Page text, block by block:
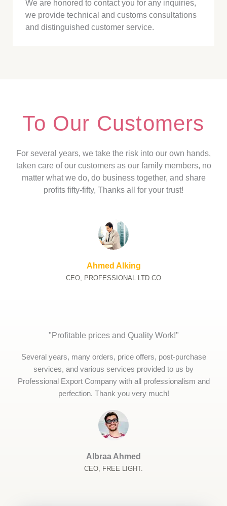
We are honored to contact you for any inquiries,
we provide technical and customs consultations
and distinguished customer service.
To Our Customers
For several years, we take the risk into our own hands,
taken care of our customers as our family members, no
matter what we do, do business together, and share
profits fifty-fifty, Thanks all for your trust!
Ahmed Alking
CEO, PROFESSIONAL LTD.CO
"Profitable prices and Quality Work!"
Several years, many orders, price offers, post-purchase
services, and various services provided to us by
Professional Export Company with all professionalism and
perfection. Thank you very much!
Albraa Ahmed
CEO, FREE LIGHT.